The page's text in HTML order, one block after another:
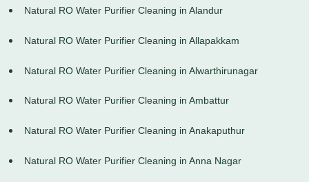
Natural RO Water Purifier Cleaning in Alandur
Natural RO Water Purifier Cleaning in Allapakkam
Natural RO Water Purifier Cleaning in Alwarthirunagar
Natural RO Water Purifier Cleaning in Ambattur
Natural RO Water Purifier Cleaning in Anakaputhur
Natural RO Water Purifier Cleaning in Anna Nagar